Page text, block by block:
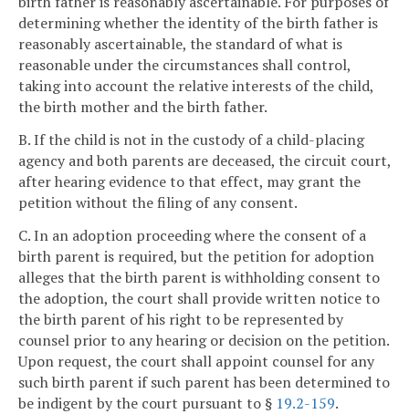
determining whether the identity of the birth father is
reasonably ascertainable, the standard of what is
reasonable under the circumstances shall control,
taking into account the relative interests of the child,
the birth mother and the birth father.
B. If the child is not in the custody of a child-placing
agency and both parents are deceased, the circuit court,
after hearing evidence to that effect, may grant the
petition without the filing of any consent.
C. In an adoption proceeding where the consent of a
birth parent is required, but the petition for adoption
alleges that the birth parent is withholding consent to
the adoption, the court shall provide written notice to
the birth parent of his right to be represented by
counsel prior to any hearing or decision on the petition.
Upon request, the court shall appoint counsel for any
such birth parent if such parent has been determined to
be indigent by the court pursuant to § 19.2-159.